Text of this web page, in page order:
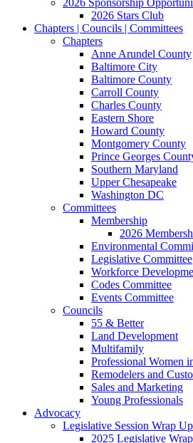
2026 Sponsorship
2026 Stars Club
Chapters | Councils | Committees
Chapters
Anne Arundel County
Baltimore City
Baltimore County
Carroll County
Charles County
Eastern Shore
Howard County
Montgomery County
Prince Georges
Southern Maryland
Upper Chesapeake
Washington DC
Committees
Membership
2026
Environmental
Legislative Committee
Workforce
Codes Committee
Events Committee
Councils
55 & Better
Land Development
Multifamily
Professional Women
Remodelers and
Sales and Marketing
Young Professionals
Advocacy
Legislative Session Wrap
2025 Legislative